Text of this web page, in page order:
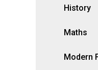
History
Maths
Modern